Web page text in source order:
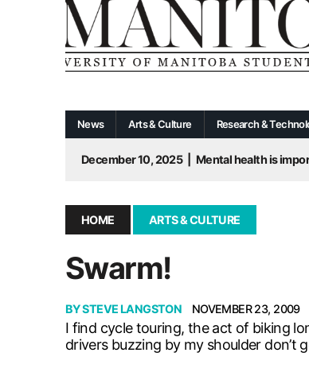
News Arts & Culture Research &
December 10, 2025
Mental health is
September 3, 2025 | New dental clinic
January 14, 2026
HOME ARTS & CULTURE
Swarm!
BYSTEVE LANGSTON NOVEMBER 23, 2009
I find cycle touring, the act of biking
drivers buzzing by my shoulder don’t